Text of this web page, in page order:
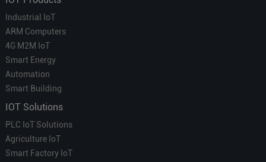
Industrial IoT
ARM Computers
4G M2M IoT
Smart Energy
Automation
Smart Building
IOT Solutions
PLC IoT Solutions
Agriculture IoT
Smart Factory IoT